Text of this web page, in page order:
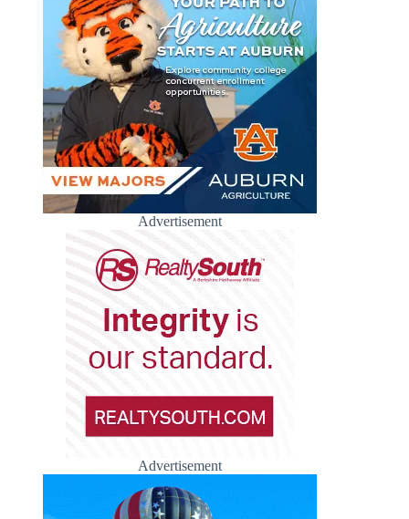
Advertisement
Advertisement